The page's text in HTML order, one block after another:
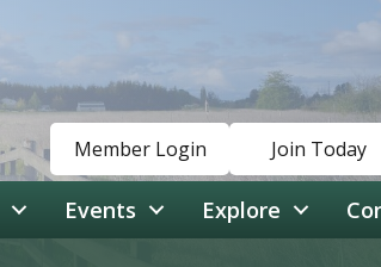
Member Login Join Today
Events Explore